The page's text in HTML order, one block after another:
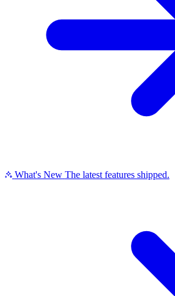
What's New The latest features shipped.